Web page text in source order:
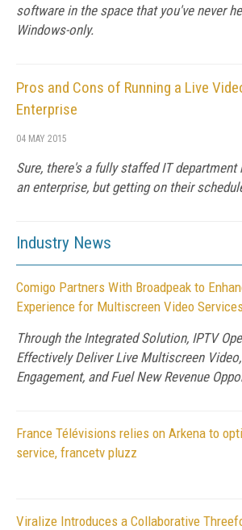
software in the space that you've never
Windows-only.
Pros and Cons of Running a Live
Enterprise
04 MAY 2015
Sure, there's a fully staffed IT
an enterprise, but getting on their
Industry News
Comigo Partners With Broadpeak to
Experience for Multiscreen Video Services
Through the Integrated Solution, IPTV
Effectively Deliver Live Multiscreen
Engagement, and Fuel New Revenue
France Télévisions relies on Arkena to
service, francetv pluzz
Viralize Introduces a Collaborative